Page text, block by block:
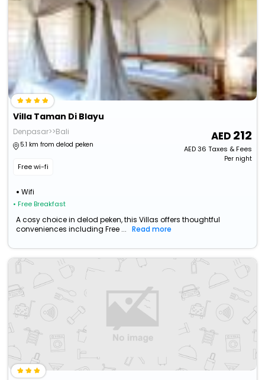
Villa Taman Di Blayu
Denpasar>>Bali
5.1 km from delod peken
Free wi-fi
Wifi
• Free Breakfast
212
AED36 Taxes & Fees
Per night
A cosy choice in delod peken, this Villas offers thoughtful
conveniences including Free ...
Read more